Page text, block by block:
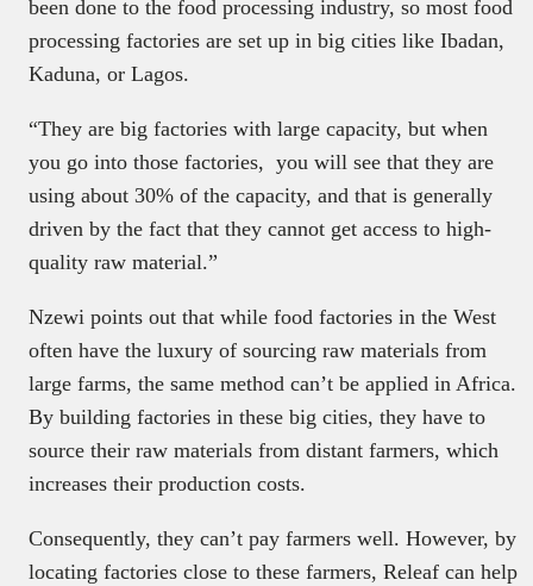
been done to the food processing industry, so most food
processing factories are set up in big cities like Ibadan,
Kaduna, or Lagos.
“They are big factories with large capacity, but when
you go into those factories, you will see that they are
using about 30% of the capacity, and that is generally
driven by the fact that they cannot get access to high-
quality raw material.”
Nzewi points out that while food factories in the West
often have the luxury of sourcing raw materials from
large farms, the same method can’t be applied in Africa.
By building factories in these big cities, they have to
source their raw materials from distant farmers, which
increases their production costs.
Consequently, they can’t pay farmers well. However, by
locating factories close to these farmers, Releaf can help